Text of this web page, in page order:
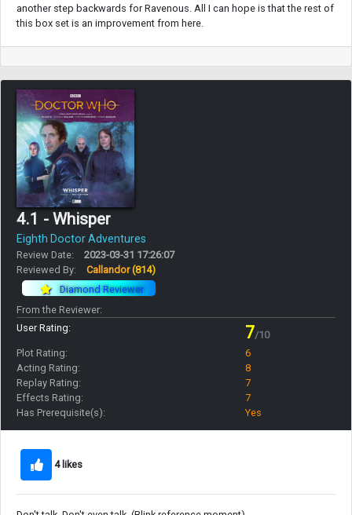
another step backwards for Ravenous. All I can hope is that the rest of
this box set is an improvement from here.
4.1 - Whisper
Eighth Doctor Adventures
Review Date:
2023-03-31 17:26:07
Reviewed By:
Callandor(814)
Diamond Reviewer
From the Reviewer:
User Rating:
7/10
Plot Rating:
6
Acting Rating:
8
Replay Rating:
7
Effects Rating:
7
Has Prerequisite(s):
Yes
4 likes